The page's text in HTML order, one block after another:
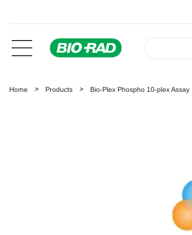
Home Products Bio-Plex Phospho 10-plex Assay